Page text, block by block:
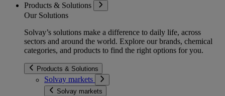
Products & Solutions
Our Solutions
Solvay’s solutions make a difference to daily life, across
sectors and around the world. Explore our brands, chemical
categories, and products to find the right options for you.
Products & Solutions
Solvay markets
Solvay markets